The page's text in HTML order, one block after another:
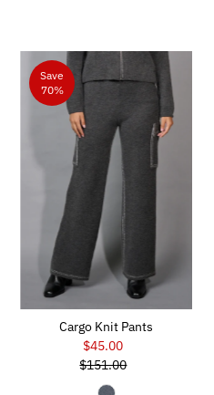
Save
70%
Cargo Knit Pants
Sale
Price
$45.00
Regular
Price
$151.00